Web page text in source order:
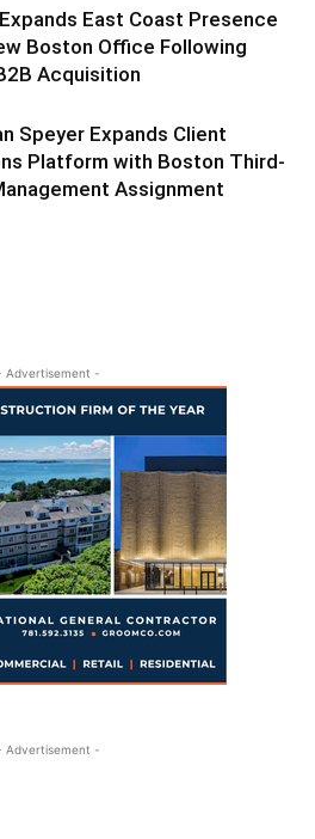
East Coast Presence
Boston Office Following
Acquisition
Speyer Expands Client
Platform with Boston Third-
Assignment
Advertisement -
Advertisement -